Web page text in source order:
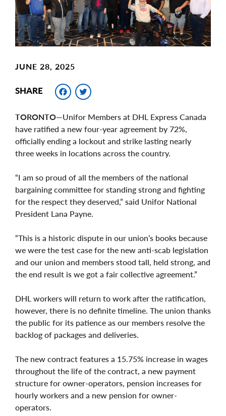
JUNE 28, 2025
SHARE Facebook
TORONTO—Unifor Members at DHL Express Canada
have ratified a new four-year agreement by 72%,
officially ending a lockout and strike lasting nearly
three weeks in locations across the country.
“I am so proud of all the members of the national
bargaining committee for standing strong and fighting
for the respect they deserved,” said Unifor National
President Lana Payne.
“This is a historic dispute in our union’s books because
we were the test case for the new anti-scab legislation
and our union and members stood tall, held strong, and
the end result is we got a fair collective agreement.”
DHL workers will return to work after the ratification,
however, there is no definite timeline. The union thanks
the public for its patience as our members resolve the
backlog of packages and deliveries.
The new contract features a 15.75% increase in wages
throughout the life of the contract, a new payment
structure for owner-operators, pension increases for
hourly workers and a new pension for owner-
operators.